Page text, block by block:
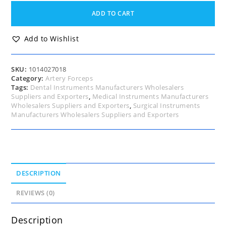
quantity
ADD TO CART
Add to Wishlist
SKU: 1014027018
Category:Artery Forceps
Tags: Dental Instruments Manufacturers Wholesalers
Suppliers and Exporters, Medical Instruments Manufacturers
Wholesalers Suppliers and Exporters, Surgical Instruments
Manufacturers Wholesalers Suppliers and Exporters
DESCRIPTION
REVIEWS (0)
Description